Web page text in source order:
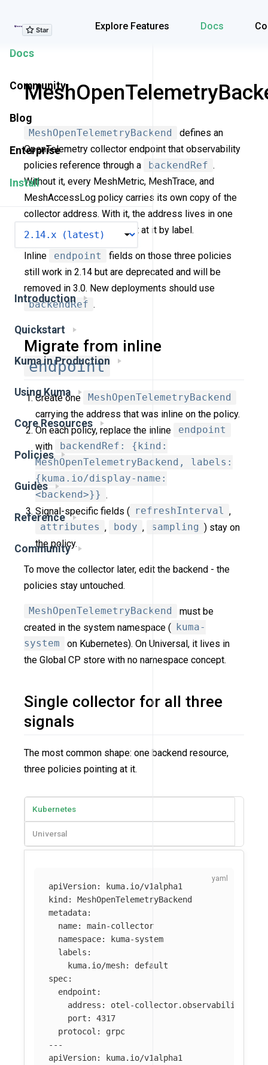
Explore Features Docs
Explore Features
Docs
Community
Blog
Enterprise
Install
Introduction
Quickstart
Kuma in Production
Using Kuma
Core Resources
Policies
Guides
Reference
Community
MeshOpenTelemetryBackend
defines an
OpenTelemetry collector endpoint that observability
policies reference through a
backendRef .
Without it, every MeshMetric, MeshTrace, and
MeshAccessLog policy carries its own copy of the
collector address. With it, the address lives in one
place and the policies point at it by label.
Inline endpoint
fields on those three policies
still work in 2.14 but are deprecated and will be
removed in 3.0. New deployments should use
backendRef .
Migrate from inline
endpoint
Create one
MeshOpenTelemetryBackend
carrying the address that was inline on the policy.
On each policy, replace the inline
endpoint
with
backendRef: {kind:
MeshOpenTelemetryBackend, labels:
{kuma.io/display-name:
<backend>}} .
Signal-specific fields ( refreshInterval ,
attributes , body , sampling ) stay on
the policy.
To move the collector later, edit the backend - the
policies stay untouched.
MeshOpenTelemetryBackend
must be
created in the system namespace ( kuma-
system
on Kubernetes). On Universal, it lives in
the Global CP store with no namespace concept.
Single collector for all three
signals
The most common shape: one backend resource,
three policies pointing at it.
Kubernetes
Universal
apiVersion:
kuma.io/v1alpha1
kind :
MeshOpenTelemetryBackend
metadata:
name:
main-collector
namespace:
kuma-system
labels :
kuma.io/mesh:
default
spec:
endpoint :
address :
otel-collector.observability
port :
4317
protocol :
grpc
---
apiVersion:
kuma.io/v1alpha1